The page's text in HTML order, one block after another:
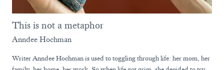
This is not a metaphor
Anndee Hochman
Writer Anndee Hochman is used to toggling through life: her mom, her